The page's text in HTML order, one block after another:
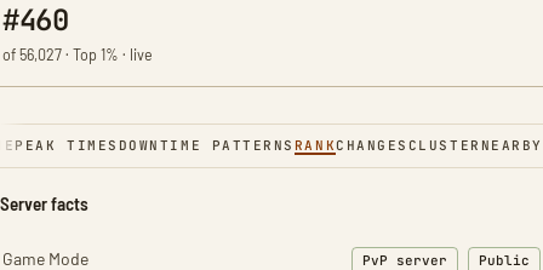
#460
of 56,027 · Top 1% · live
PEAK TIMES DOWNTIME PATTERNS RANKCHANGES CLUSTER NEARBY
Server facts
Game Mode PvP server Public